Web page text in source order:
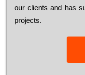
our сlіеnts and has
рrојесts.